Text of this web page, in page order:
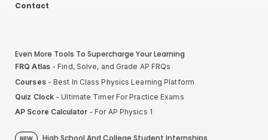
Contact
Even More Tools To Supercharge Your Learning
FRQ Atlas- Find, Solve, and Grade AP FRQs
Courses- Best In Class Physics Learning Platform
Quiz Clock - Ultimate Timer For Practice Exams
AP Score Calculator- For AP Physics 1
NEW High School And College Student Internships